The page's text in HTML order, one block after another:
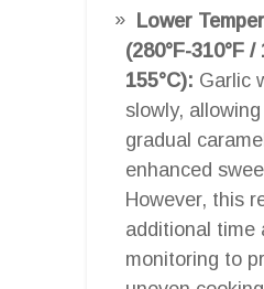
Lower
(280°F-310°F /
155°C): Garlic
slowly,
gradual
enhanced
However, this
additional time
monitoring to